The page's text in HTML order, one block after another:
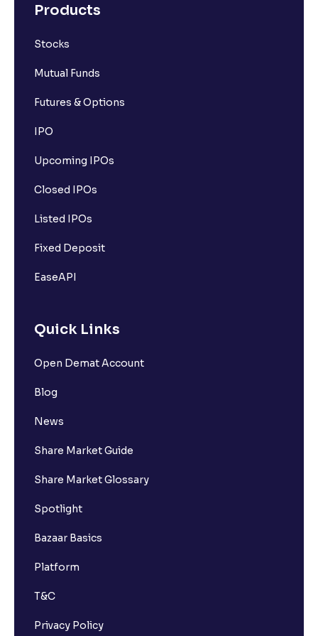
Products
Stocks
Mutual Funds
Futures & Options
IPO
Upcoming IPOs
Closed IPOs
Listed IPOs
Fixed Deposit
EaseAPI
Quick Links
Open Demat Account
Blog
News
Share Market Guide
Share Market Glossary
Spotlight
Bazaar Basics
Platform
T&C
Privacy Policy